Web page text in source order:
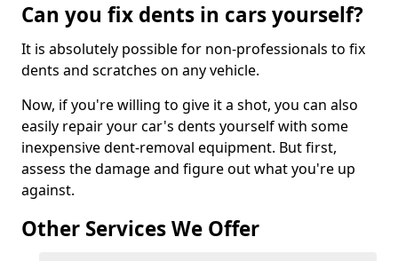
Can you fix dents in cars yourself?
It is absolutely possible for non-professionals to fix
dents and scratches on any vehicle.
Now, if you're willing to give it a shot, you can also
easily repair your car's dents yourself with some
inexpensive dent-removal equipment. But first,
assess the damage and figure out what you're up
against.
Other Services We Offer